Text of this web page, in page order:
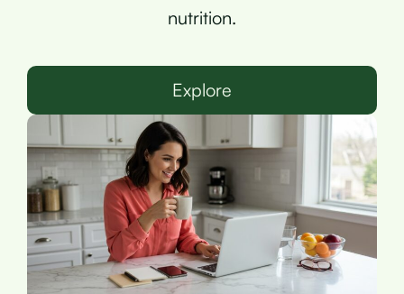
nutrition.
Explore